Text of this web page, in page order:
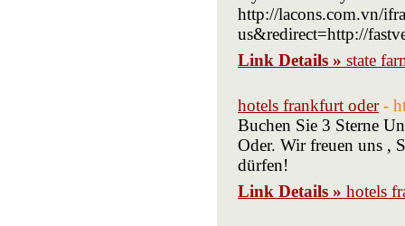
http://lacons.com.vn/
us&redirect=http://
Link Details » state
hotels frankfurt oder -
Buchen Sie 3 Sterne
Oder. Wir freuen uns ,
dürfen!
Link Details » hotels